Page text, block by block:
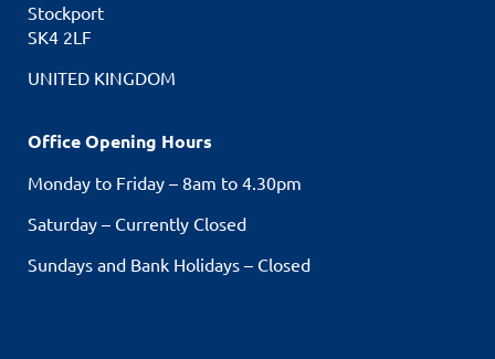
Stockport
SK4 2LF
UNITED KINGDOM
Office Opening Hours
Monday to Friday – 8am to 4.30pm
Saturday – Currently Closed
Sundays and Bank Holidays – Closed